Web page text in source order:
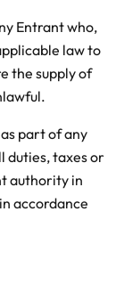
Entrant who,
law to
the supply of
part of any
duties, taxes or
authority in
accordance